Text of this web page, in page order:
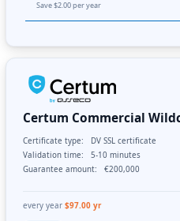
Save $2.00 per year
Certum Commercial
Certificate type:
DV SSL certificate
Validation time:
5-10 minutes
Guarantee amount:
€200,000
every year $97.00 yr